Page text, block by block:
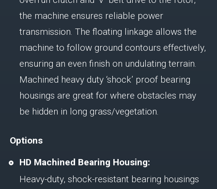
the machine ensures reliable power
transmission. The floating linkage allows the
machine to follow ground contours effectively,
ensuring an even finish on undulating terrain.
Machined heavy duty ‘shock’ proof bearing
housings are great for where obstacles may
be hidden in long grass/vegetation.
Options
HD Machined Bearing Housing:
Heavy-duty, shock-resistant bearing housings